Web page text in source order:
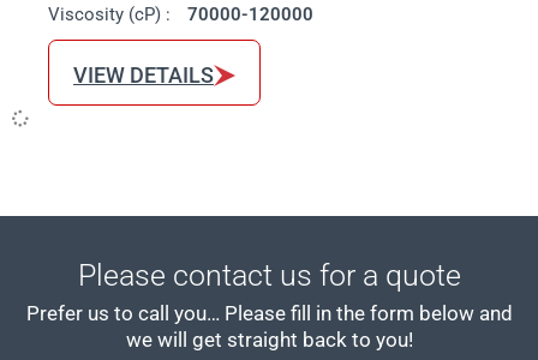
Viscosity (cP) :
70000-120000
VIEW DETAILS
Please contact us for a quote
Prefer us to call you… Please fill in the form below and
we will get straight back to you!